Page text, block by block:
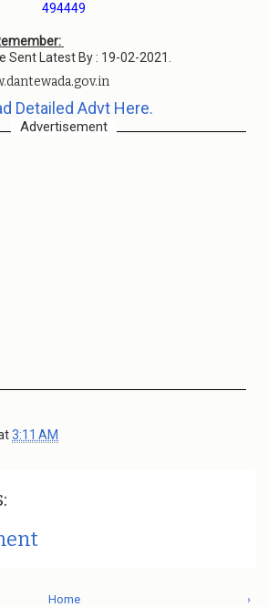
494449
Sent Latest By : 19-02-2021.
Detailed Advt Here.
Advertisement
3:11 AM
›
Home